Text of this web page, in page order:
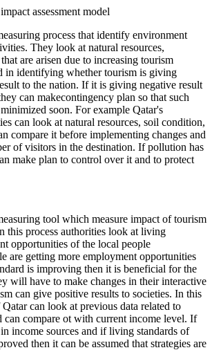
assessment model
process that identify environment
They look at natural resources,
are arisen due to increasing tourism
in identifying whether tourism is giving
to the nation. If it is giving negative result
can makecontingency plan so that such
soon. For example Qatar's
can look at natural resources, soil condition,
compare it before implementing changes and
of visitors in the destination. If pollution has
make plan to control over it and to protect
tool which measure impact of tourism
this process authorities look at living
opportunities of the local people
are getting more employment opportunities
is improving then it is beneficial for the
will have to make changes in their interactive
can give positive results to societies. In this
can look at previous data related to
can compare ot with current income level. If
income sources and if living standards of
then it can be assumed that strategies are